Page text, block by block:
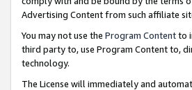
Advertising Content from such affiliate
You may not use the Program Contentto
third party to, use Program Content to,
technology.
The License will immediately and